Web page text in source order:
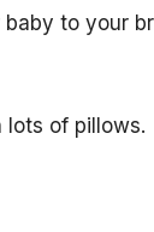
to your
lots of pillows.